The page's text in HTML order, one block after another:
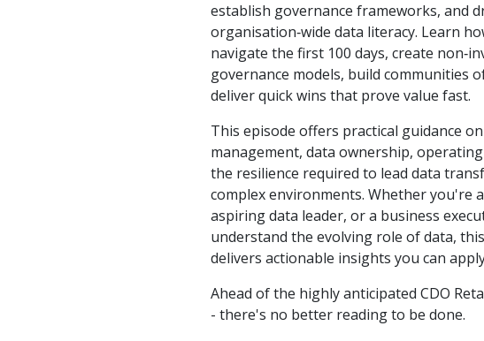
establish governance frameworks, and
organisation‑wide data literacy. Learn
navigate the first 100 days, create
governance models, build communities
deliver quick wins that prove value fast.
This episode offers practical guidance
management, data ownership,
the resilience required to lead data
complex environments. Whether you're
aspiring data leader, or a business
understand the evolving role of data,
delivers actionable insights you can
Ahead of the highly anticipated CDO
- there's no better reading to be done.